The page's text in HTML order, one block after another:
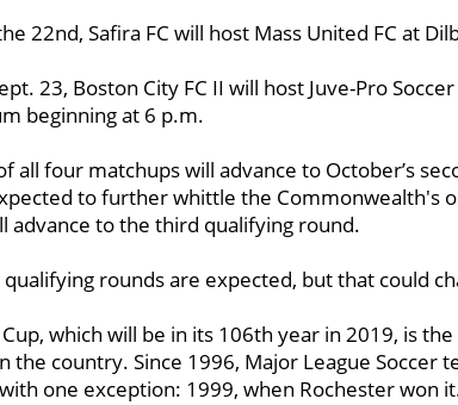
22nd, Safira FC will host Mass United FC at
23, Boston City FC II will host Juve-Pro
beginning at 6 p.m.
all four matchups will advance to October’s
to further whittle the Commonwealth's
advance to the third qualifying round.
rounds are expected, but that could
Cup, which will be in its 106th year in 2019, is
the country. Since 1996, Major League Soccer
one exception: 1999, when Rochester won